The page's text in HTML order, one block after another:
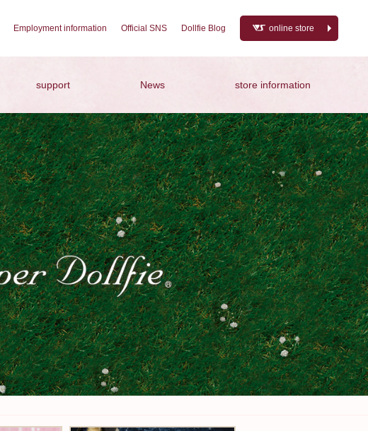
Employment information Official SNS Dollfie Blog online store
support News store information